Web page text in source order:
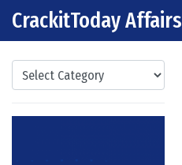
Skip to content
Main Navigation
CrackitToday Affairs
Categories